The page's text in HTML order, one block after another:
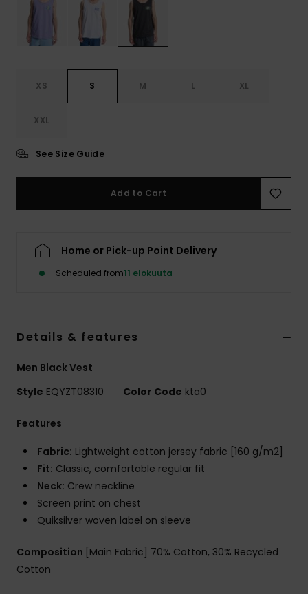
XS S M L XL
XXL
See Size Guide
Add to Cart
Home or Pick-up Point Delivery
Scheduled from11 elokuuta
Details & features
Men Black Vest
Style EQYZT08310 Color Code kta0
Features
Fabric: Lightweight cotton jersey fabric [160 g/m2]
Fit: Classic, comfortable regular fit
Neck: Crew neckline
Screen print on chest
Quiksilver woven label on sleeve
Composition [Main Fabric] 70% Cotton, 30% Recycled
Cotton